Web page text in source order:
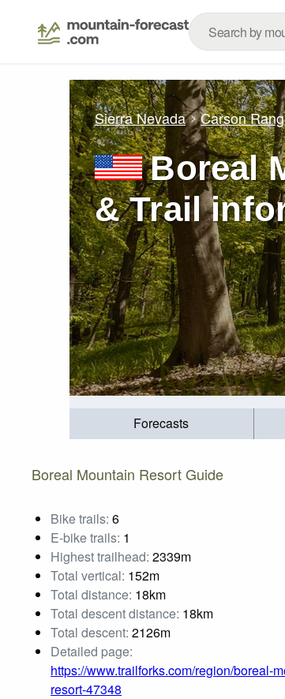
Sierra Nevada Carson
Boreal
& Trail
Forecasts
Boreal Mountain Resort Guide
Bike trails: 6
E-bike trails: 1
Highest trailhead: 2339m
Total vertical: 152m
Total distance: 18km
Total descent distance: 18km
Total descent: 2126m
Detailed page:
https://www.trailforks.com/region/boreal-
resort-47348